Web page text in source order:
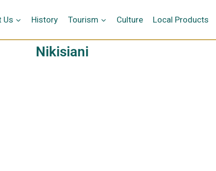
Us History Tourism Culture Local Products
Nikisiani